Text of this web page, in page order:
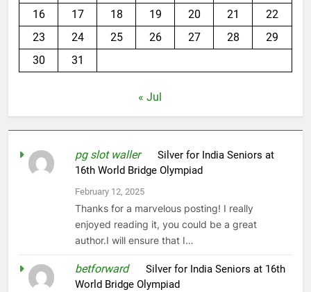
16
17 18 19 20 21
22
23
24 25 26 27 28
29
30
31
« Jul
pg slot walleronSilver for India Seniors at
16th World Bridge Olympiad
February 12, 2025
Thanks for a marvelous posting! I really
enjoyed reading it, you could be a great
author.I will ensure that I…
betforwardonSilver for India Seniors at 16th
World Bridge Olympiad